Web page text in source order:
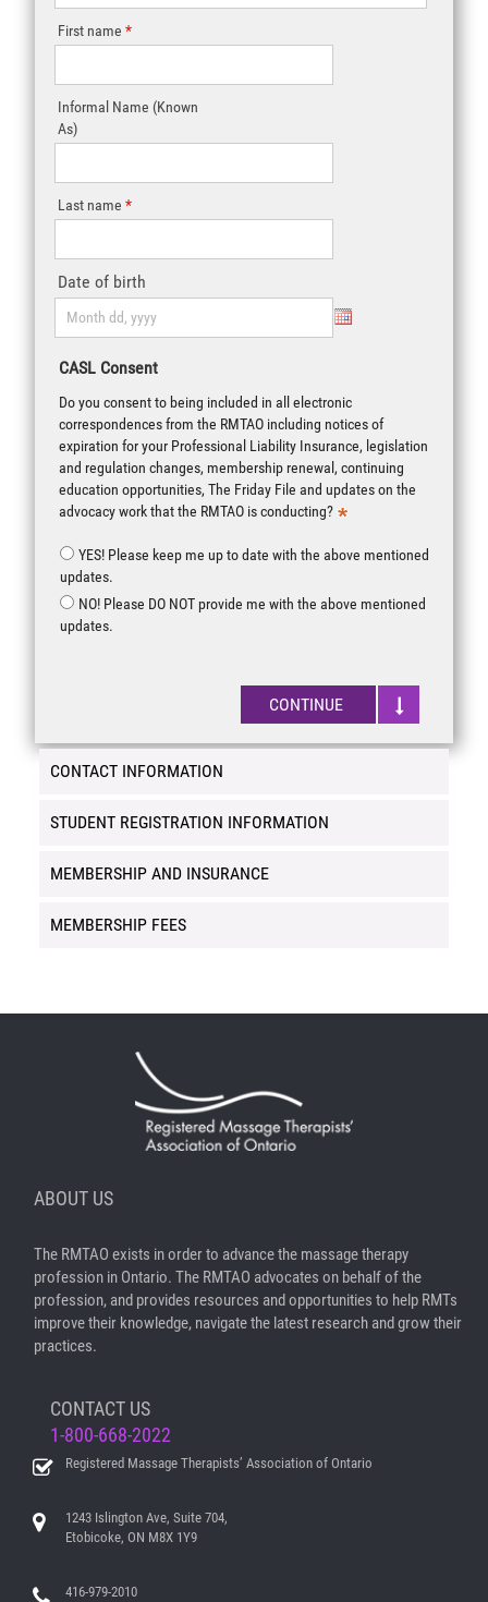
First name
Informal Name (Known
As)
Last name
Date of birth
CASL Consent
Do you consent to being included in all electronic
correspondences from the RMTAO including notices of
expiration for your Professional Liability Insurance, legislation
and regulation changes, membership renewal, continuing
education opportunities, The Friday File and updates on the
advocacy work that the RMTAO is conducting?
YES! Please keep me up to date with the above mentioned
updates.
NO! Please DO NOT provide me with the above mentioned
updates.
CONTINUE
CONTACT INFORMATION
STUDENT REGISTRATION INFORMATION
MEMBERSHIP AND INSURANCE
MEMBERSHIP FEES
ABOUT US
The RMTAO exists in order to advance the massage therapy
profession in Ontario. The RMTAO advocates on behalf of the
profession, and provides resources and opportunities to help RMTs
improve their knowledge, navigate the latest research and grow their
practices.
CONTACT US
1-800-668-2022
Registered Massage Therapists’ Association of Ontario
1243 Islington Ave, Suite 704,
Etobicoke, ON M8X 1Y9
416-979-2010